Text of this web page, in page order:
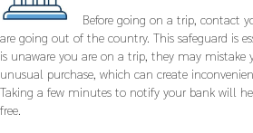
Before going on a trip, contact
are going out of the country. This safeguard is
is unaware you are on a trip, they may mistake
unusual purchase, which can create
Taking a few minutes to notify your bank will
free.